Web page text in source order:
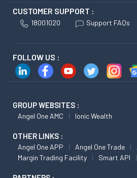
CUSTOMER SUPPORT :
18001020 Support FAQs
FOLLOW US :
GROUP WEBSITES :
Angel One AMC Ionic Wealth
OTHER LINKS :
Angel One APP Angel One Trade
Margin Trading Facility
Smart API